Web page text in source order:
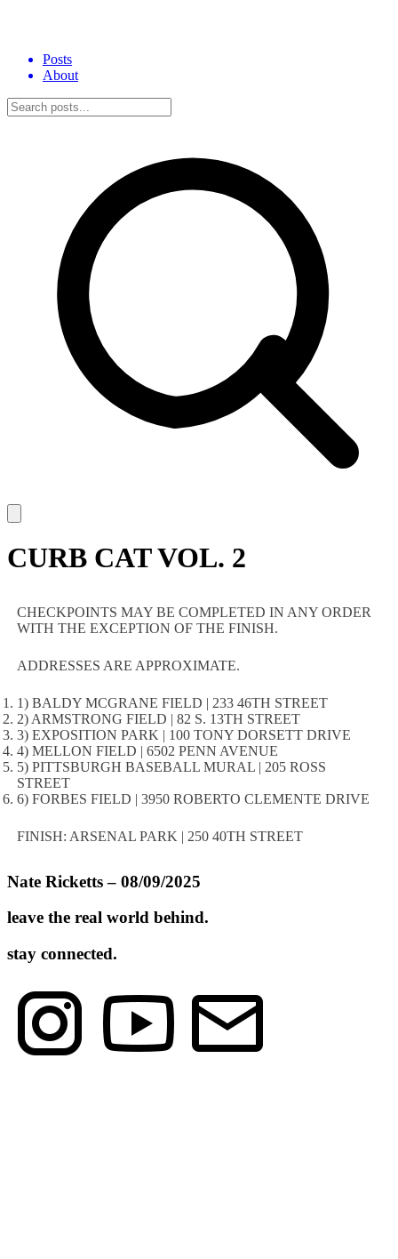
Posts
About
CURB CAT VOL. 2
CHECKPOINTS MAY BE COMPLETED IN ANY ORDER
WITH THE EXCEPTION OF THE FINISH.
ADDRESSES ARE APPROXIMATE.
1) BALDY MCGRANE FIELD | 233 46TH STREET
2) ARMSTRONG FIELD | 82 S. 13TH STREET
3) EXPOSITION PARK | 100 TONY DORSETT DRIVE
4) MELLON FIELD | 6502 PENN AVENUE
5) PITTSBURGH BASEBALL MURAL | 205 ROSS
STREET
6) FORBES FIELD | 3950 ROBERTO CLEMENTE DRIVE
FINISH: ARSENAL PARK | 250 40TH STREET
Nate Ricketts – 08/09/2025
leave the real world behind.
stay connected.